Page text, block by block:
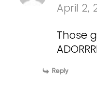
April 2,
Those
Reply